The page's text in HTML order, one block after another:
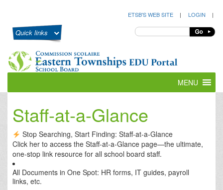
ETSB'S WEB SITE | LOGIN |
Quick links
MENU
Staff-at-a-Glance
Stop Searching, Start Finding: Staff-at-a-Glance
Click her to access the Staff-at-a-Glance page—the ultimate,
one-stop link resource for all school board staff.
All Documents in One Spot: HR forms, IT guides, payroll
links, etc.